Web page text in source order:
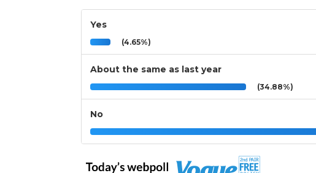
Yes
(4.65%)
About the same as last year
(34.88%)
No